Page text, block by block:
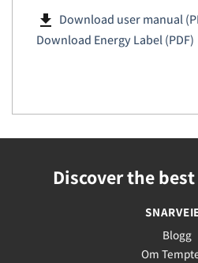
file_download Download user manual
Download Energy Label (PDF)
Discover the
Blogg
Om